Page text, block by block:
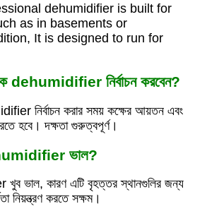
dehumidifier is built for
as in basements or
It is designed to run for
dehumidifier নির্বাচন করবেন?
নির্বাচন করার সময় কক্ষের আয়তন এবং
হবে। দক্ষতা গুরুত্বপূর্ণ।
ভাল?
ভাল, কারণ এটি বৃহত্তর স্থানগুলির জন্য
নিয়ন্ত্রণ করতে সক্ষম।